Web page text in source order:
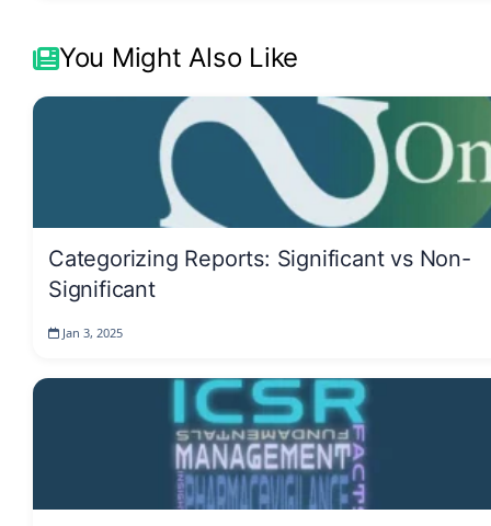
You Might Also Like
Categorizing Reports: Significant vs Non-
Significant
Jan 3, 2025